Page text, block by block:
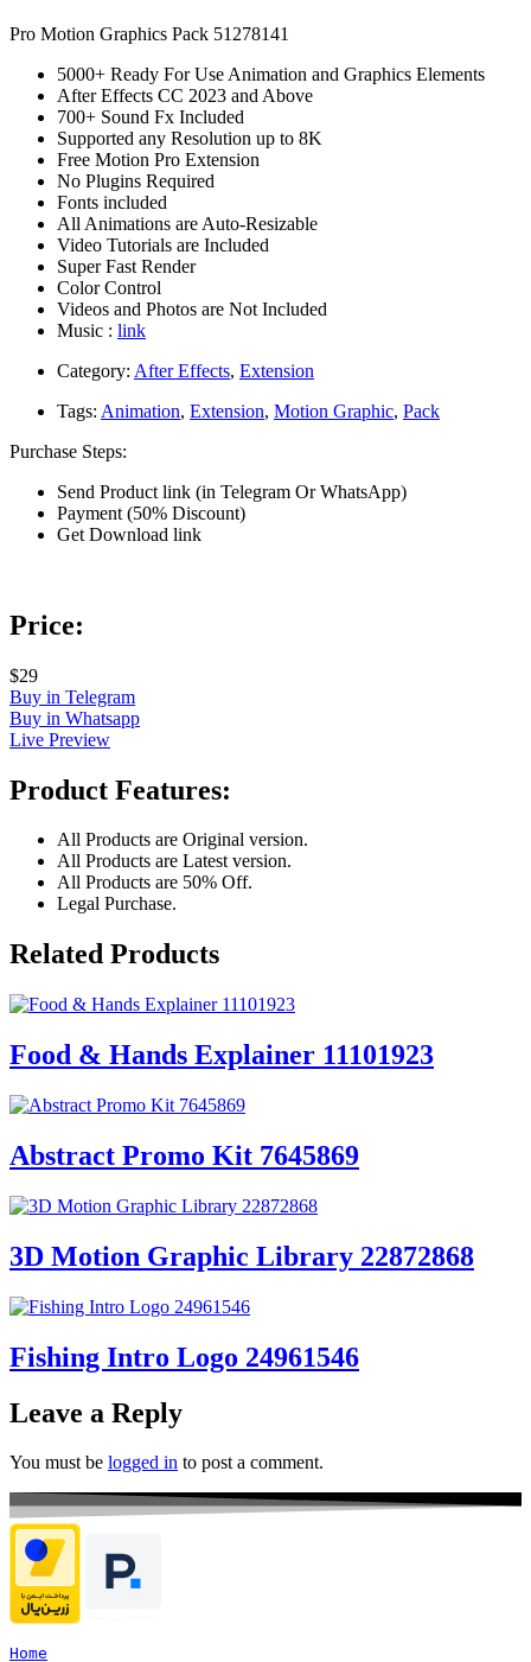
Pro Motion Graphics Pack 51278141
5000+ Ready For Use Animation and Graphics Elements
After Effects CC 2023 and Above
700+ Sound Fx Included
Supported any Resolution up to 8K
Free Motion Pro Extension
No Plugins Required
Fonts included
All Animations are Auto-Resizable
Video Tutorials are Included
Super Fast Render
Color Control
Videos and Photos are Not Included
Music : link
Category: After Effects, Extension
Tags: Animation, Extension, Motion Graphic, Pack
Purchase Steps:
Send Product link (in Telegram Or WhatsApp)
Payment (50% Discount)
Get Download link
Price:
$29
Buy in Telegram
Buy in Whatsapp
Live Preview
Product Features:
All Products are Original version.
All Products are Latest version.
All Products are 50% Off.
Legal Purchase.
Related Products
Food & Hands Explainer 11101923
Abstract Promo Kit 7645869
3D Motion Graphic Library 22872868
Fishing Intro Logo 24961546
Leave a Reply
You must be logged in to post a comment.
Home